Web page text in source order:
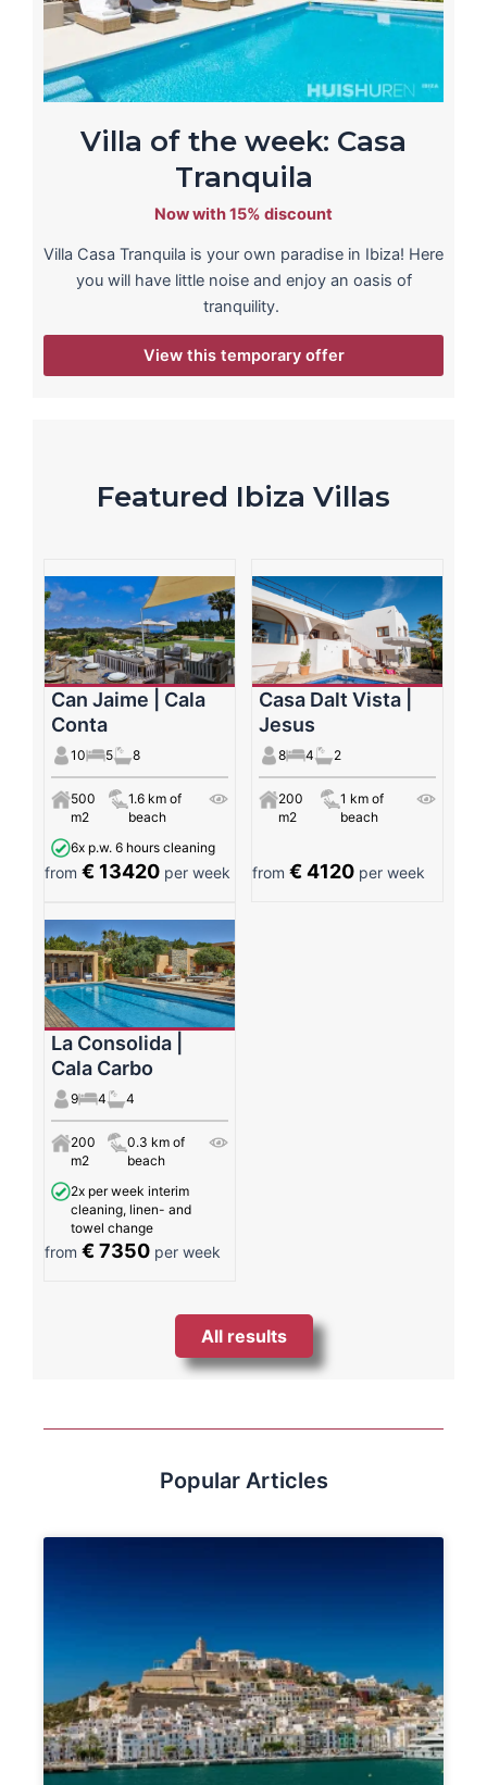
Villa of the week: Casa
Tranquila
Now with 15% discount
Villa Casa Tranquila is your own paradise in Ibiza! Here
you will have little noise and enjoy an oasis of
tranquility.
View this temporary offer
Featured Ibiza Villas
Can Jaime | Cala
Conta
10 5 8
500
m2
1.6 km of
beach
6x p.w. 6 hours cleaning
from € 13420 per week
Casa Dalt Vista |
Jesus
8 4 2
200
m2
1 km of
beach
from€ 4120 per week
La Consolida |
Cala Carbo
9 4 4
200
m2
0.3 km of
beach
2x per week interim
cleaning, linen- and
towel change
from € 7350 per week
All results
Popular Articles